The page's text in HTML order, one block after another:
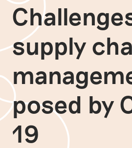
supply
posed by
19